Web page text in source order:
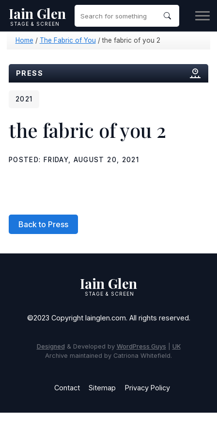
Iain Glen
STAGE & SCREEN
Home / The Fabric of You /the fabric of you 2
PRESS
2021
the fabric of you 2
POSTED: FRIDAY, AUGUST 20, 2021
Back to Press
Iain Glen
STAGE & SCREEN
©2023 Copyright Iainglen.com. All rights reserved.
Designed & Developed by WordPress Guys
UK
Archive maintained by Catriona Whitefield.
Contact Sitemap Privacy Policy